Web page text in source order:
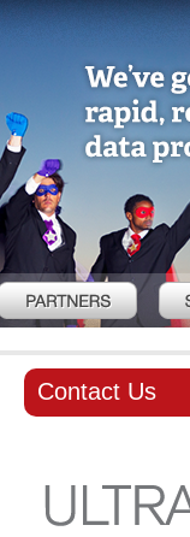
Contact Us